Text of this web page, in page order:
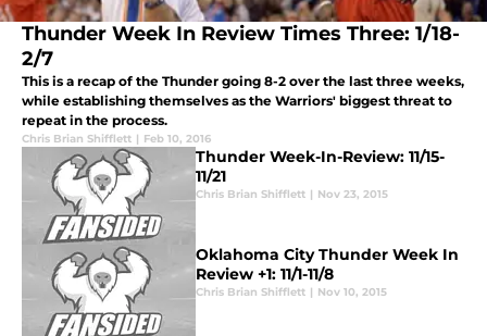
Thunder Week In Review Times Three: 1/18-
2/7
This is a recap of the Thunder going 8-2 over the last three weeks,
while establishing themselves as the Warriors' biggest threat to
repeat in the process.
Chris Brian Shifflett | Feb 10, 2016
Thunder Week-In-Review: 11/15-
11/21
Chris Brian Shifflett | Nov 23, 2015
Oklahoma City Thunder Week In
Review +1: 11/1-11/8
Chris Brian Shifflett | Nov 10, 2015